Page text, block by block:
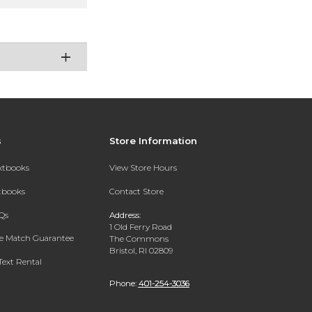
Match Guarantee
Rental
Store Information
View Store Hours
Contact Store
Address:
1 Old Ferry Road
The Commons
Bristol, RI 02809
Phone: 401-254-3036